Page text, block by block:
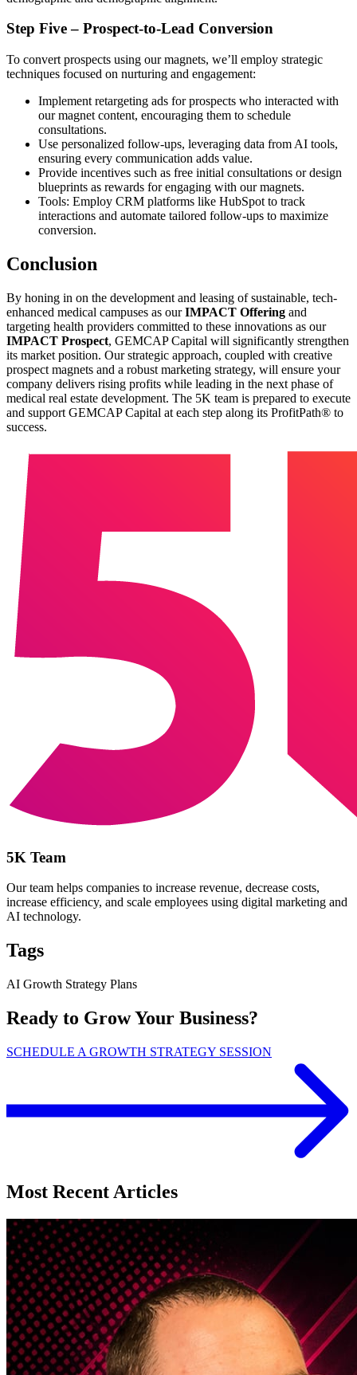
Step Five – Prospect-to-Lead Conversion
To convert prospects using our magnets, we’ll employ strategic
techniques focused on nurturing and engagement:
Implement retargeting ads for prospects who interacted with
our magnet content, encouraging them to schedule
consultations.
Use personalized follow-ups, leveraging data from AI tools,
ensuring every communication adds value.
Provide incentives such as free initial consultations or design
blueprints as rewards for engaging with our magnets.
Tools: Employ CRM platforms like HubSpot to track
interactions and automate tailored follow-ups to maximize
conversion.
Conclusion
By honing in on the development and leasing of sustainable, tech-
enhanced medical campuses as ourIMPACT Offering and
targeting health providers committed to these innovations as our
IMPACT Prospect, GEMCAP Capital will significantly strengthen
its market position. Our strategic approach, coupled with creative
prospect magnets and a robust marketing strategy, will ensure your
company delivers rising profits while leading in the next phase of
medical real estate development. The 5K team is prepared to execute
and support GEMCAP Capital at each step along its ProfitPath® to
success.
5K Team
Our team helps companies to increase revenue, decrease costs,
increase efficiency, and scale employees using digital marketing and
AI technology.
Tags
AI Growth Strategy Plans
Ready to Grow Your Business?
SCHEDULE A GROWTH STRATEGY SESSION
Most Recent Articles